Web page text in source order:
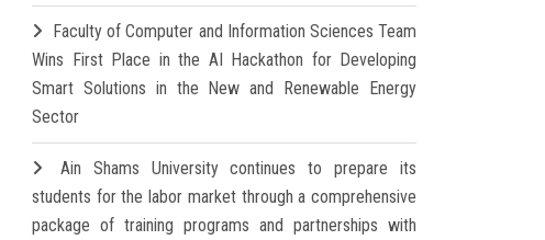
Faculty of Computer and Information Sciences Team
Wins First Place in the AI Hackathon for Developing
Smart Solutions in the New and Renewable Energy
Sector
Ain Shams University continues to prepare its
students for the labor market through a comprehensive
package of training programs and partnerships with